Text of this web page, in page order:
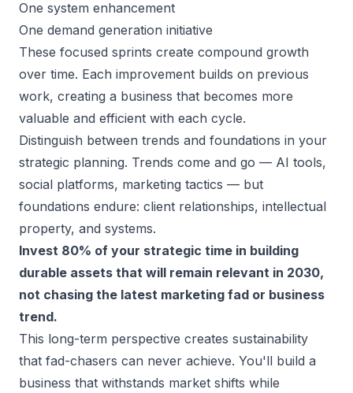
One system enhancement
One demand generation initiative
These focused sprints create compound growth
over time. Each improvement builds on previous
work, creating a business that becomes more
valuable and efficient with each cycle.
Distinguish between trends and foundations in your
strategic planning. Trends come and go — AI tools,
social platforms, marketing tactics — but
foundations endure: client relationships, intellectual
property, and systems.
Invest 80% of your strategic time in building
durable assets that will remain relevant in 2030,
not chasing the latest marketing fad or business
trend.
This long-term perspective creates sustainability
that fad-chasers can never achieve. You'll build a
business that withstands market shifts while